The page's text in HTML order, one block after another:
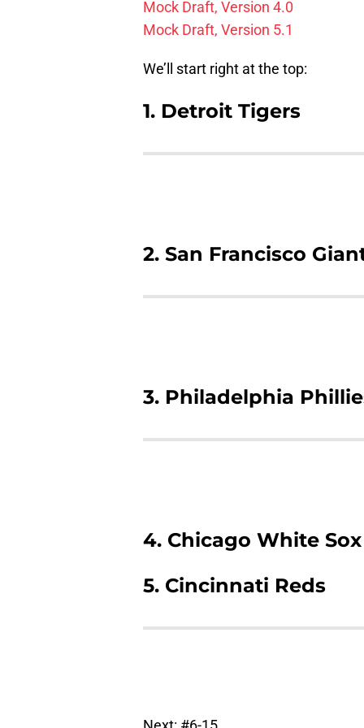
Mock Draft, Version 4.0
Mock Draft, Version 5.1
We’ll start right at the top:
1. Detroit Tigers
2. San Francisco
3. Philadelphia
4. Chicago White Sox
5. Cincinnati Reds